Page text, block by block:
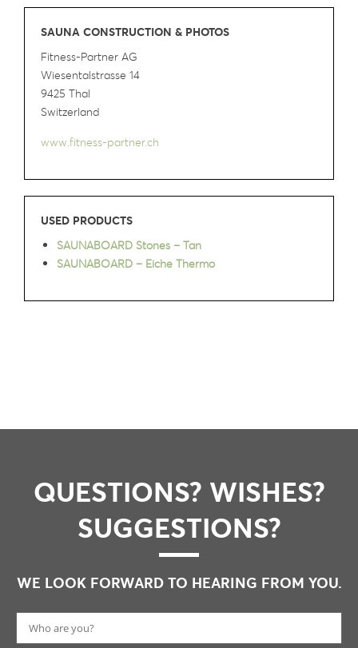
SAUNA CONSTRUCTION & PHOTOS
Fitness-Partner AG
Wiesentalstrasse 14
9425 Thal
Switzerland
www.fitness-partner.ch
USED PRODUCTS
SAUNABOARD Stones – Tan
SAUNABOARD – Eiche Thermo
QUESTIONS? WISHES?
SUGGESTIONS?
WE LOOK FORWARD TO HEARING FROM YOU.